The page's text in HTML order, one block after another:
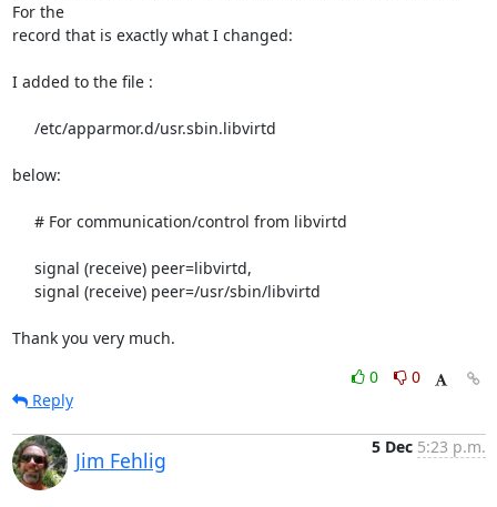
For the
record that is exactly what I changed:
I added to the file :
below:
Thank you very much.
0
0
Reply
Jim Fehlig
5 Dec 5:23 p.m.